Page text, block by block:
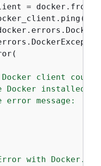
=
client
Docker installed
error message:
with Docker."